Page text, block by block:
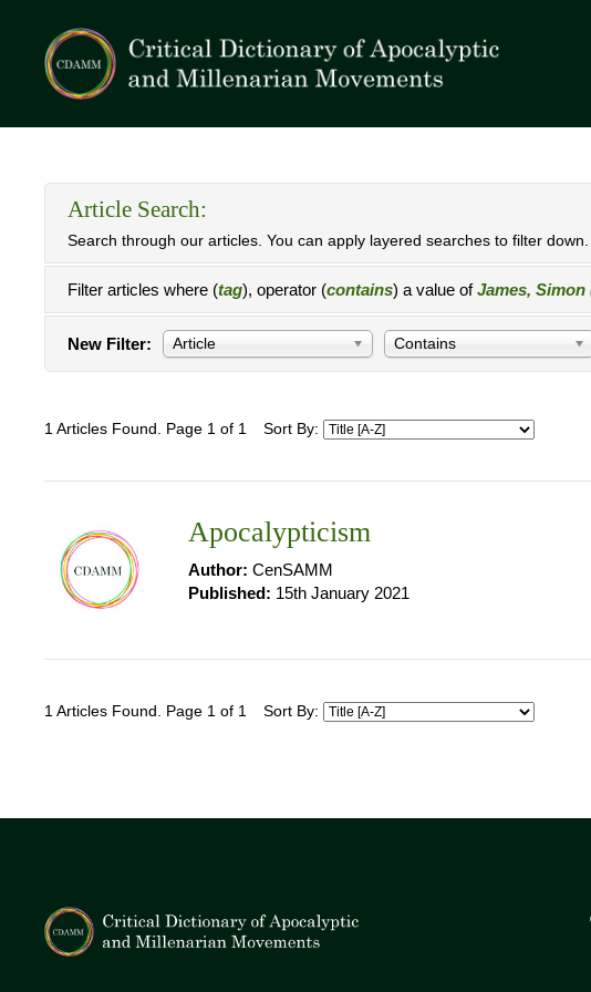
Article Search:
Search through our articles. You can apply layered searches to filter down.
Filter articles where (tag), operator (contains) a value ofJames, Simon
New Filter: Article Contains
1 Articles Found. Page 1 of 1 Sort By:
Apocalypticism
Author: CenSAMM
Published: 15th January 2021
1 Articles Found. Page 1 of 1 Sort By: